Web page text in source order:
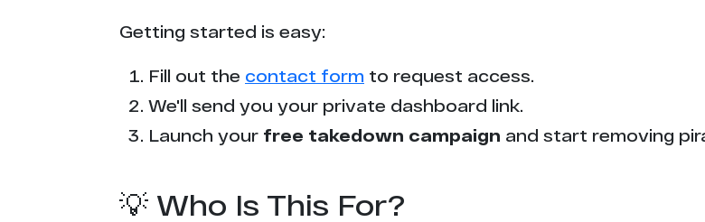
Getting started is easy:
Fill out the contact form to request access.
We'll send you your private dashboard link.
Launch your free takedown campaign and start removing
💡 Who Is This For?